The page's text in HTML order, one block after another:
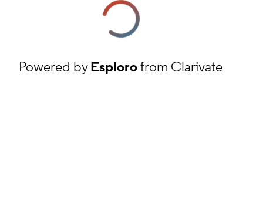
Powered byEsplorofrom Clarivate